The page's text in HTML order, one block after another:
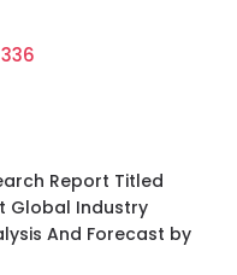
336
Report Titled
Global Industry
And Forecast by